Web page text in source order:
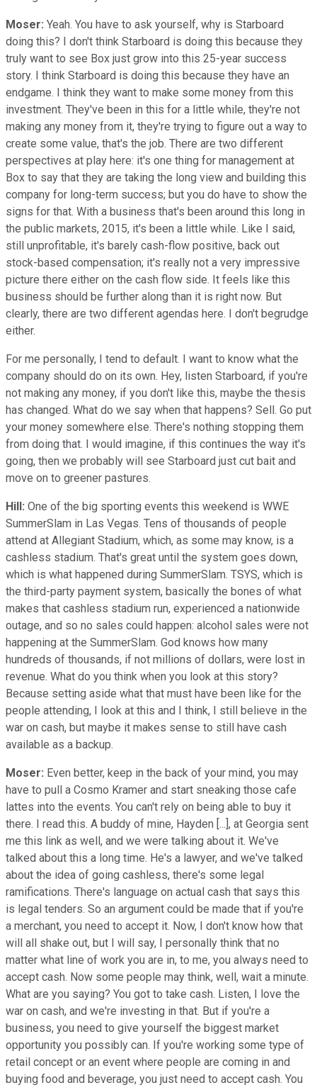
Moser: Yeah. You have to ask yourself, why is Starboard
doing this? I don't think Starboard is doing this because they
truly want to see Box just grow into this 25-year success
story. I think Starboard is doing this because they have an
endgame. I think they want to make some money from this
investment. They've been in this for a little while, they're not
making any money from it, they're trying to figure out a way to
create some value, that's the job. There are two different
perspectives at play here: it's one thing for management at
Box to say that they are taking the long view and building this
company for long-term success; but you do have to show the
signs for that. With a business that's been around this long in
the public markets, 2015, it's been a little while. Like I said,
still unprofitable, it's barely cash-flow positive, back out
stock-based compensation; it's really not a very impressive
picture there either on the cash flow side. It feels like this
business should be further along than it is right now. But
clearly, there are two different agendas here. I don't begrudge
either.
For me personally, I tend to default. I want to know what the
company should do on its own. Hey, listen Starboard, if you're
not making any money, if you don't like this, maybe the thesis
has changed. What do we say when that happens? Sell. Go put
your money somewhere else. There's nothing stopping them
from doing that. I would imagine, if this continues the way it's
going, then we probably will see Starboard just cut bait and
move on to greener pastures.
Hill: One of the big sporting events this weekend is WWE
SummerSlam in Las Vegas. Tens of thousands of people
attend at Allegiant Stadium, which, as some may know, is a
cashless stadium. That's great until the system goes down,
which is what happened during SummerSlam. TSYS, which is
the third-party payment system, basically the bones of what
makes that cashless stadium run, experienced a nationwide
outage, and so no sales could happen: alcohol sales were not
happening at the SummerSlam. God knows how many
hundreds of thousands, if not millions of dollars, were lost in
revenue. What do you think when you look at this story?
Because setting aside what that must have been like for the
people attending, I look at this and I think, I still believe in the
war on cash, but maybe it makes sense to still have cash
available as a backup.
Moser: Even better, keep in the back of your mind, you may
have to pull a Cosmo Kramer and start sneaking those cafe
lattes into the events. You can't rely on being able to buy it
there. I read this. A buddy of mine, Hayden [...], at Georgia sent
me this link as well, and we were talking about it. We've
talked about this a long time. He's a lawyer, and we've talked
about the idea of going cashless, there's some legal
ramifications. There's language on actual cash that says this
is legal tenders. So an argument could be made that if you're
a merchant, you need to accept it. Now, I don't know how that
will all shake out, but I will say, I personally think that no
matter what line of work you are in, to me, you always need to
accept cash. Now some people may think, well, wait a minute.
What are you saying? You got to take cash. Listen, I love the
war on cash, and we're investing in that. But if you're a
business, you need to give yourself the biggest market
opportunity you possibly can. If you're working some type of
retail concept or an event where people are coming in and
buying food and beverage, you just need to accept cash. You